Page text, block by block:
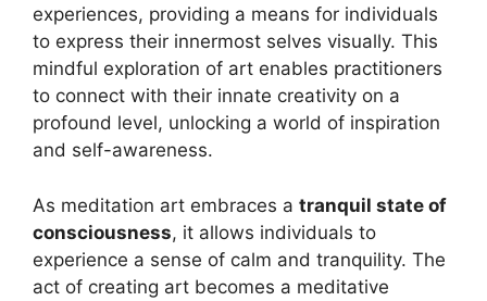
experiences, providing a means for individuals
to express their innermost selves visually. This
mindful exploration of art enables practitioners
to connect with their innate creativity on a
profound level, unlocking a world of inspiration
and self-awareness.
As meditation art embraces a tranquil state of
consciousness, it allows individuals to
experience a sense of calm and tranquility. The
act of creating art becomes a meditative